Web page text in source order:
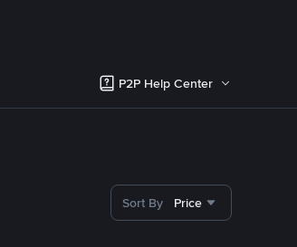
P2P Help Center
Sort By Price